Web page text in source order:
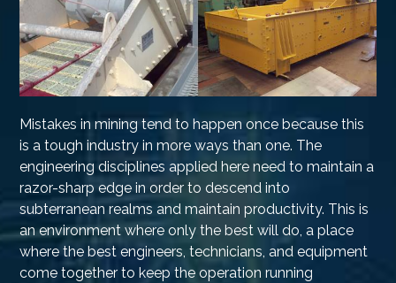
Mistakes in mining tend to happen once because this
is a tough industry in more ways than one. The
engineering disciplines applied here need to maintain a
razor-sharp edge in order to descend into
subterranean realms and maintain productivity. This is
an environment where only the best will do, a place
where the best engineers, technicians, and equipment
come together to keep the operation running